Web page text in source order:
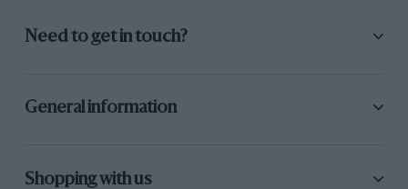
Need to get in touch?
General information
Shopping with us